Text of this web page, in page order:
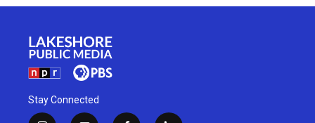
Stay Connected